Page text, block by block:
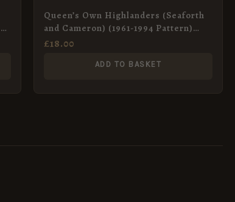
Queen’s Own Highlanders (Seaforth
and Cameron) (1961-1994 Pattern)
Anodised Glengarry Badge
£18.00
ADD TO BASKET